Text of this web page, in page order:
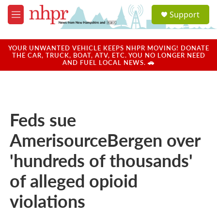
Skip to main content
M
e
u
a
u
Support
YOUR UNWANTED VEHICLE KEEPS NHPR MOVING! DONATE
THE CAR, TRUCK, BOAT, ATV, ETC. YOU NO LONGER NEED
AND FUEL LOCAL NEWS. 🚗
Feds sue
AmerisourceBergen over
'hundreds of thousands'
of alleged opioid
violations